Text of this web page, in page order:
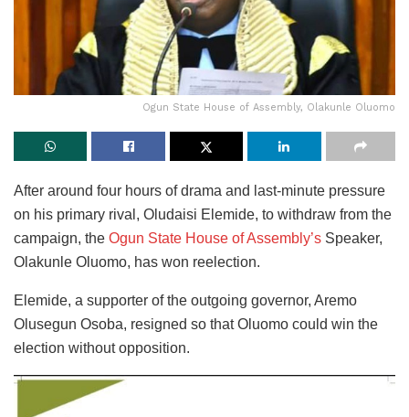
Ogun State House of Assembly, Olakunle Oluomo
After around four hours of drama and last-minute pressure
on his primary rival, Oludaisi Elemide, to withdraw from the
campaign, the Ogun State House of Assembly’s Speaker,
Olakunle Oluomo, has won reelection.
Elemide, a supporter of the outgoing governor, Aremo
Olusegun Osoba, resigned so that Oluomo could win the
election without opposition.